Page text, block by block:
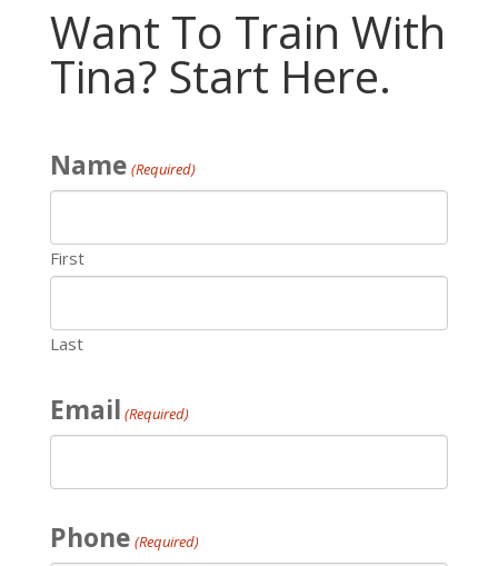
Want To Train With
Tina? Start Here.
Name (Required)
First
Last
Email (Required)
Phone (Required)